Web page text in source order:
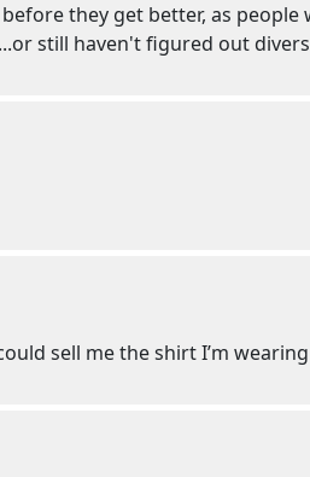
they get better, as
still haven't figured out
sell me the shirt I’m wearing